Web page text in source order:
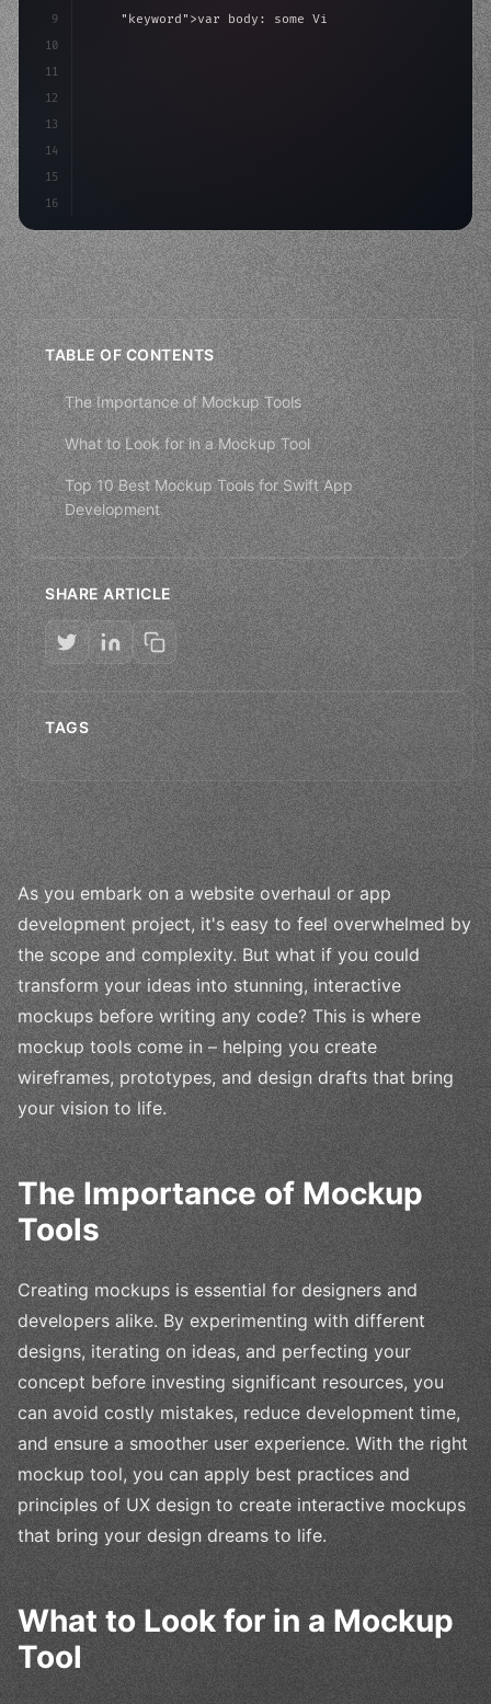
9
10
11
12
13
14
15
16
"keyword" >var body: some "type"
TABLE OF CONTENTS
The Importance of Mockup Tools
What to Look for in a Mockup Tool
Top 10 Best Mockup Tools for Swift App
Development
SHARE ARTICLE
TAGS
As you embark on a website overhaul or app
development project, it's easy to feel overwhelmed by
the scope and complexity. But what if you could
transform your ideas into stunning, interactive
mockups before writing any code? This is where
mockup tools come in – helping you create
wireframes, prototypes, and design drafts that bring
your vision to life.
The Importance of Mockup
Tools
Creating mockups is essential for designers and
developers alike. By experimenting with different
designs, iterating on ideas, and perfecting your
concept before investing significant resources, you
can avoid costly mistakes, reduce development time,
and ensure a smoother user experience. With the right
mockup tool, you can apply best practices and
principles of UX design to create interactive mockups
that bring your design dreams to life.
What to Look for in a Mockup
Tool